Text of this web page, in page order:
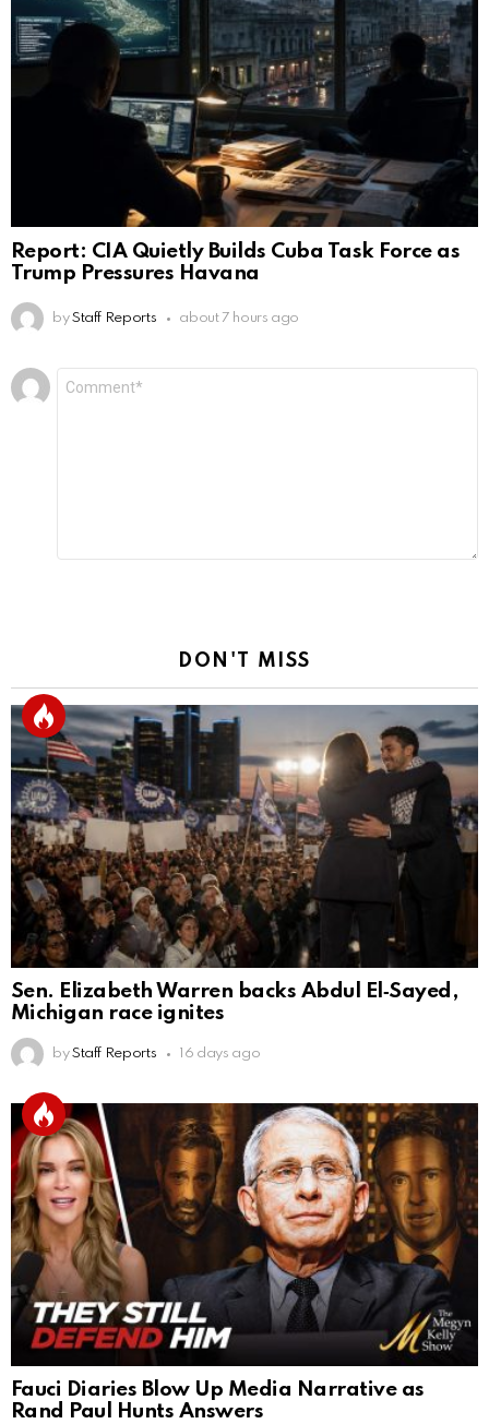
Report: CIA Quietly Builds Cuba Task Force as
Trump Pressures Havana
by Staff Reports about 7 hours ago
Leave
a
DON'T MISS
Sen. Elizabeth Warren backs Abdul El‑Sayed,
Michigan race ignites
by Staff Reports 16 days ago
Fauci Diaries Blow Up Media Narrative as
Rand Paul Hunts Answers